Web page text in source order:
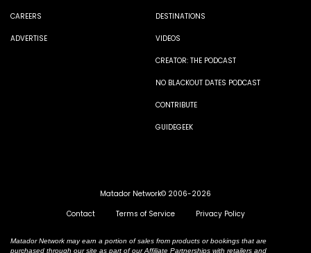
CAREERS
ADVERTISE
DESTINATIONS
VIDEOS
CREATOR: THE PODCAST
NO BLACKOUT DATES PODCAST
CONTRIBUTE
GUIDEGEEK
Matador Network© 2006-2026
Contact
Terms of Service Privacy Policy
Matador Network may earn a portion of sales from products or bookings that are
purchased through our site as part of our Affiliate Partnerships with retailers and